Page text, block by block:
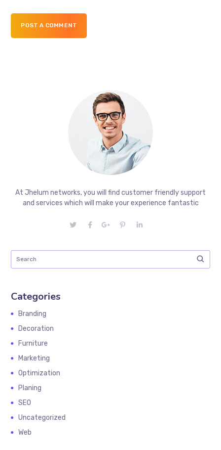
POST A COMMENT
At Jhelum networks, you will find customer friendly support
and services which will make your experience fantastic
Categories
Branding
Decoration
Furniture
Marketing
Optimization
Planing
SEO
Uncategorized
Web